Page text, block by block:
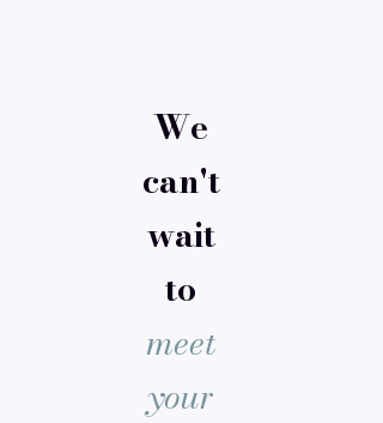
We
can't
wait
to
meet
your